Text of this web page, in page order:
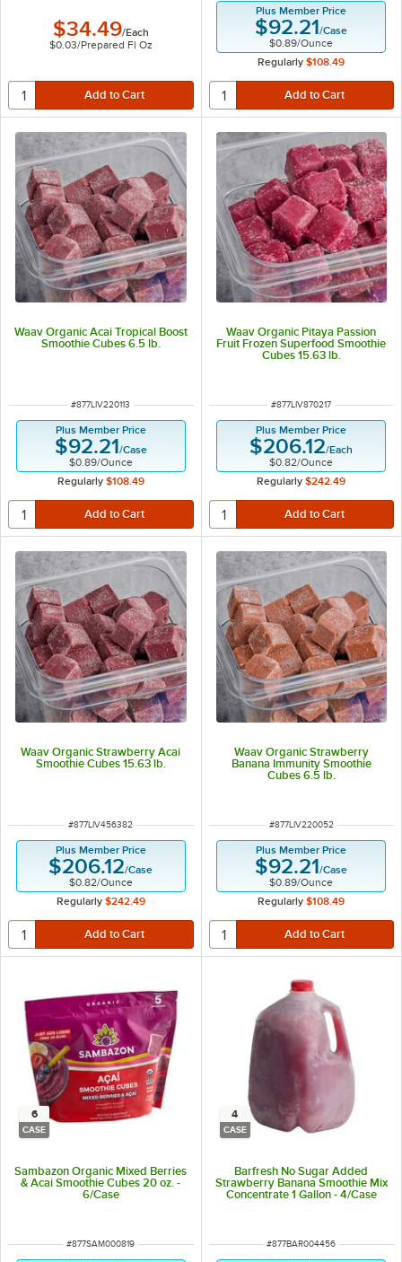
$34.49/Each
$0.03/Prepared Fl Oz
Plus Member Price
$92.21/Case
$0.89/Ounce
Regularly $108.49
Waav Organic Acai Tropical Boost
Smoothie Cubes 6.5 lb.
ITEM NUMBER
#877LIV220113
Plus Member Price
$92.21/Case
$0.89/Ounce
Regularly $108.49
Waav Organic Pitaya Passion
Fruit Frozen Superfood Smoothie
Cubes 15.63 lb.
ITEM NUMBER
#877LIV870217
Plus Member Price
$206.12/Each
$0.82/Ounce
Regularly $242.49
Waav Organic Strawberry Acai
Smoothie Cubes 15.63 lb.
ITEM NUMBER
#877LIV456382
Plus Member Price
$206.12/Case
$0.82/Ounce
Regularly $242.49
Waav Organic Strawberry
Banana Immunity Smoothie
Cubes 6.5 lb.
ITEM NUMBER
#877LIV220052
Plus Member Price
$92.21/Case
$0.89/Ounce
Regularly $108.49
6
CASE
Sambazon Organic Mixed Berries
& Acai Smoothie Cubes 20 oz. -
6/Case
ITEM NUMBER
#877SAM000819
4
CASE
Barfresh No Sugar Added
Strawberry Banana Smoothie Mix
Concentrate 1 Gallon - 4/Case
ITEM NUMBER
#877BAR004456